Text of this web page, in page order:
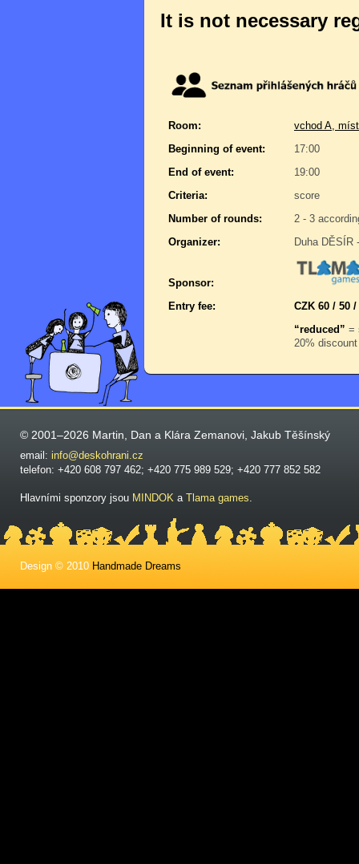
It is not necessary
Room:
vchod A,
Beginning of event:
17:00
End of event:
19:00
Criteria:
score
Number of rounds:
2 - 3
Organizer:
Duha DĚSÍR
Sponsor:
Entry fee:
CZK 60 / 50 /
“reduced” =
20%
© 2001–2026 Martin, Dan a Klára Zemanovi, Jakub Těšínský
email: info@deskohrani.cz
telefon: +420 608 797 462; +420 775 989 529; +420 777 852 582
Hlavními sponzory jsou MINDOK a Tlama games.
Design © 2010 Handmade Dreams